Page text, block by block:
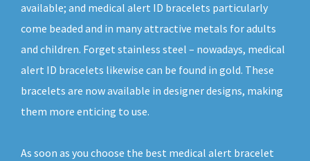
available; and medical alert ID bracelets particularly
come beaded and in many attractive metals for adults
and children. Forget stainless steel – nowadays, medical
alert ID bracelets likewise can be found in gold. These
bracelets are now available in designer designs, making
them more enticing to use.
As soon as you choose the best medical alert bracelet